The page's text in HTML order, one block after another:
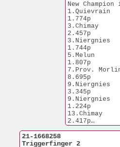
21-1668258
Triggerfinger 2
New
1.Quievrain
1.774p
3.Chimay
2.457p
3.Niergnies
1.744p
5.Melun
1.807p
7.Prov.
8.695p
9.Niergnies
3.345p
9.Niergnies
1.224p
13.Chimay
2.417p
25.NPO